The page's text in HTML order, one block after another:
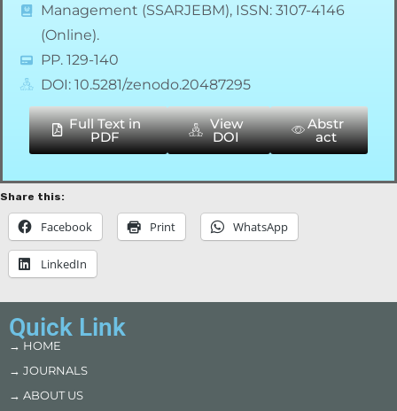
Management (SSARJEBM), ISSN: 3107-4146
(Online).
PP. 129-140
DOI: 10.5281/zenodo.20487295
Full Text in
PDF
View
DOI
Abstr
act
Share this:
Facebook Print WhatsApp
LinkedIn
Quick Link
→ HOME
→ JOURNALS
→ ABOUT US